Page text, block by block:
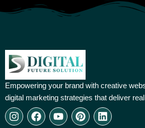
Empowering your brand with creative
digital marketing strategies that deliver
I
n
F
a
Y
o
P
i
L
i